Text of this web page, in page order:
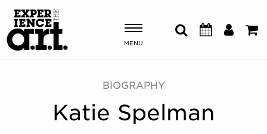
MENU
Shows & Events
Plan Your Visit
BIOGRAPHY
Katie Spelman